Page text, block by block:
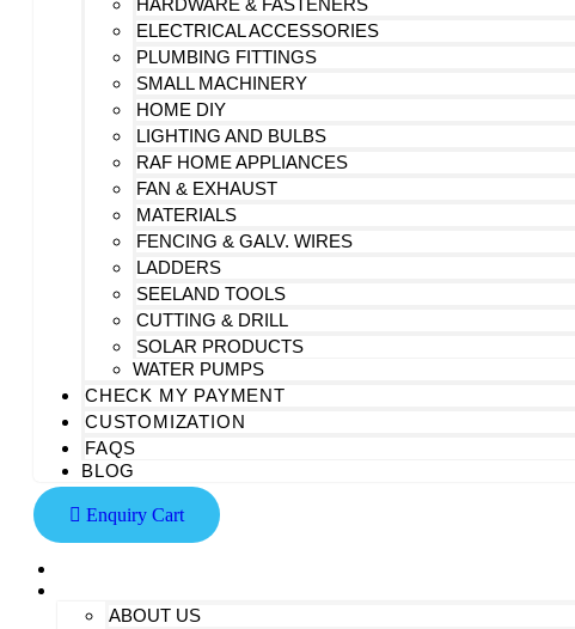
ELECTRICAL ACCESSORIES
PLUMBING FITTINGS
SMALL MACHINERY
HOME DIY
LIGHTING AND BULBS
RAF HOME APPLIANCES
FAN & EXHAUST
MATERIALS
FENCING & GALV. WIRES
LADDERS
SEELAND TOOLS
CUTTING & DRILL
SOLAR PRODUCTS
WATER PUMPS
CHECK MY PAYMENT
CUSTOMIZATION
FAQS
BLOG
Enquiry Cart
ABOUT US